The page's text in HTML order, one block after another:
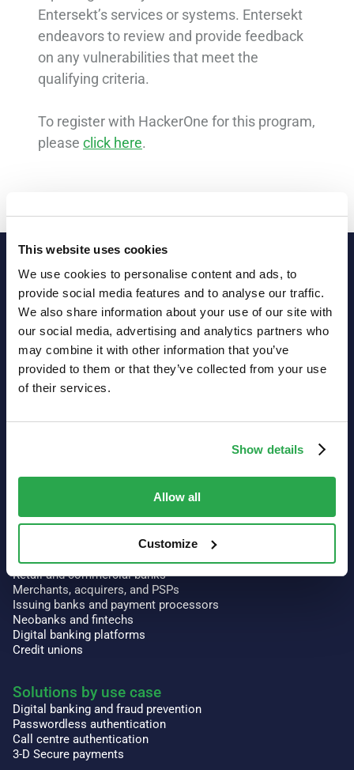
This website uses cookies
We use cookies to personalise content and ads, to
provide social media features and to analyse our traffic.
We also share information about your use of our site with
our social media, advertising and analytics partners who
may combine it with other information that you’ve
provided to them or that they’ve collected from your use
of their services.
Show details
Allow all
Customize
Entersekt’s services or systems. Entersekt
endeavors to review and provide feedback
on any vulnerabilities that meet the
qualifying criteria.
To register with HackerOne for this program,
please click here.
Our platform
Prism
Solutions by industry
Retail and commercial banks
Merchants, acquirers, and PSPs
Issuing banks and payment processors
Neobanks and fintechs
Digital banking platforms
Credit unions
Solutions by use case
Digital banking and fraud prevention
Passwordless authentication
Call centre authentication
3-D Secure payments